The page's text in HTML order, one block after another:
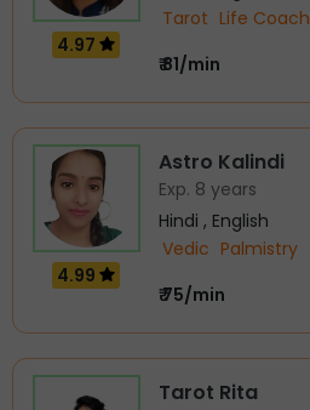
4.97
Tarot Life Coach
₹ 81/min
4.99
Astro Kalindi
Exp. 8 years
Hindi , English
Vedic Palmistry
₹ 75/min
Tarot Rita